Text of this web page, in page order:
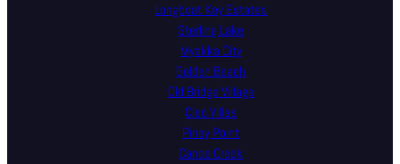
Longboat Key Estates
Sterling Lake
Myakka City
Golden Beach
Old Bridge Village
Cleo Villas
Piney Point
Canoe Creek